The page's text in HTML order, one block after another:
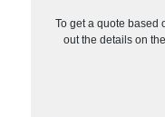
To get a quote based
out the details on